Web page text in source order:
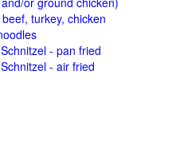
turkey, chicken
- pan fried
- air fried